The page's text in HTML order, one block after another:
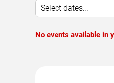
Select dates...
No events available in